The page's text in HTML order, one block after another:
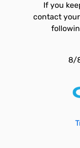
If you
contact
8/